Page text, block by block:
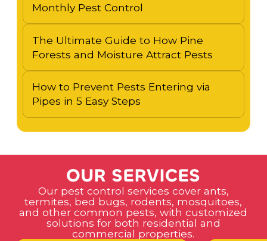
Monthly Pest Control
The Ultimate Guide to How Pine
Forests and Moisture Attract Pests
How to Prevent Pests Entering via
Pipes in 5 Easy Steps
OUR SERVICES
Our pest control services cover ants,
termites, bed bugs, rodents, mosquitoes,
and other common pests, with customized
solutions for both residential and
commercial properties.